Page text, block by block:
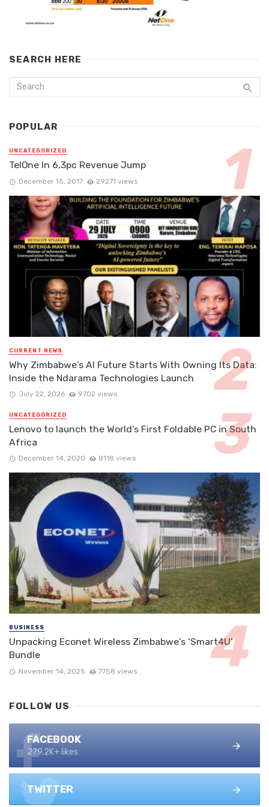
SEARCH HERE
POPULAR
UNCATEGORIZED
TelOne In 6,3pc Revenue Jump
December 15, 2017 29271 views
CURRENT NEWS
Why Zimbabwe’s AI Future Starts With Owning Its Data:
Inside the Ndarama Technologies Launch
July 22, 2026 9702 views
UNCATEGORIZED
Lenovo to launch the World’s First Foldable PC in South
Africa
December 14, 2020 8118 views
BUSINESS
Unpacking Econet Wireless Zimbabwe’s ‘Smart4U’
Bundle
November 14, 2025 7758 views
FOLLOW US
FACEBOOK
279.2K+ likes
TWITTER